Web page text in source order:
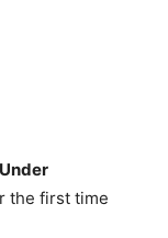
the first time